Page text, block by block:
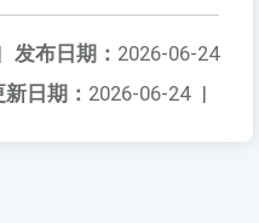
发布日期： 2026-06-24
|
日期： 2026-06-24 |